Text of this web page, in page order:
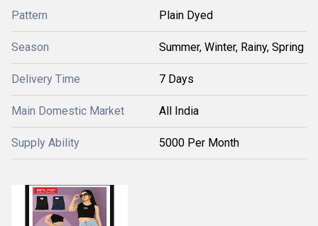
Pattern Plain Dyed
Season Summer, Winter, Rainy, Spring
Delivery Time 7 Days
Main Domestic Market All India
Supply Ability 5000 Per Month